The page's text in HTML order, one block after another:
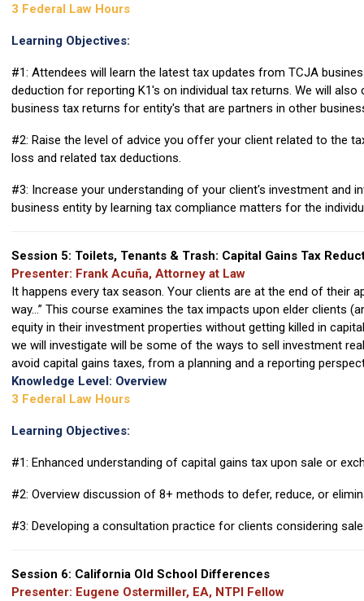
3 Federal Law Hours
Learning Objectives:
#1: Attendees will learn the latest tax updates from TCJA
deduction for reporting K1's on individual tax returns. We will
business tax returns for entity's that are partners in other
#2: Raise the level of advice you offer your client related to the
loss and related tax deductions.
#3: Increase your understanding of your client's investment and
business entity by learning tax compliance matters for the
Session 5: Toilets, Tenants & Trash: Capital Gains Tax
Presenter: Frank Acuña, Attorney at Law
It happens every tax season. Your clients are at the end of their
way...” This course examines the tax impacts upon elder clients
equity in their investment properties without getting killed in
we will investigate will be some of the ways to sell investment
avoid capital gains taxes, from a planning and a reporting
Knowledge Level: Overview
3 Federal Law Hours
Learning Objectives:
#1: Enhanced understanding of capital gains tax upon sale or
#2: Overview discussion of 8+ methods to defer, reduce, or
#3: Developing a consultation practice for clients considering
Session 6: California Old School Differences
Presenter: Eugene Ostermiller, EA, NTPI Fellow